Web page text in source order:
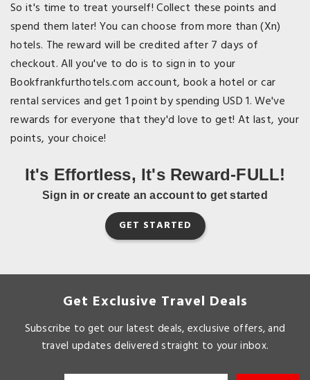
So it's time to treat yourself! Collect these points and
spend them later! You can choose from more than (Xn)
hotels. The reward will be credited after 7 days of
checkout. All you've to do is to sign in to your
Bookfrankfurthotels.com account, book a hotel or car
rental services and get 1 point by spending USD 1. We've
rewards for everyone that they'd love to get! At last, your
points, your choice!
It's Effortless, It's Reward-FULL!
Sign in or create an account to get started
GET STARTED
Get Exclusive Travel Deals
Subscribe to get our latest deals, exclusive offers, and
travel updates delivered straight to your inbox.